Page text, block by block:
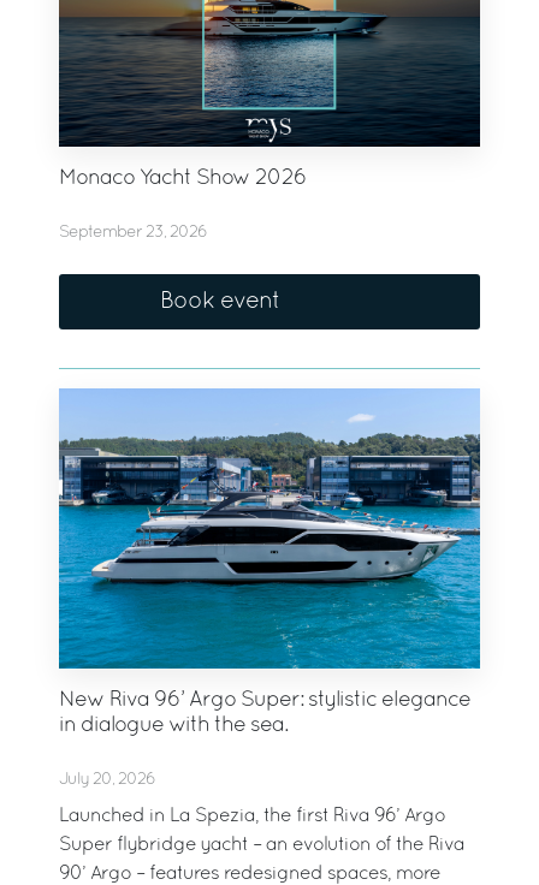
Monaco Yacht Show 2026
September 23, 2026
Book event
New Riva 96’ Argo Super: stylistic elegance
in dialogue with the sea.
July 20, 2026
Launched in La Spezia, the first Riva 96’ Argo
Super flybridge yacht – an evolution of the Riva
90’ Argo – features redesigned spaces, more